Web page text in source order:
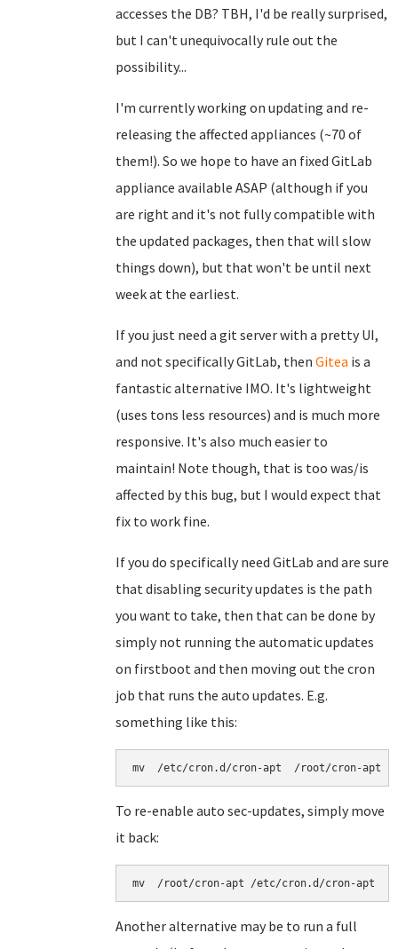
accesses the DB? TBH, I'd be really surprised,
but I can't unequivocally rule out the
possibility...
I'm currently working on updating and re-
releasing the affected appliances (~70 of
them!). So we hope to have an fixed GitLab
appliance available ASAP (although if you
are right and it's not fully compatible with
the updated packages, then that will slow
things down), but that won't be until next
week at the earliest.
If you just need a git server with a pretty UI,
and not specifically GitLab, then Gitea is a
fantastic alternative IMO. It's lightweight
(uses tons less resources) and is much more
responsive. It's also much easier to
maintain! Note though, that is too was/is
affected by this bug, but I would expect that
fix to work fine.
If you do specifically need GitLab and are sure
that disabling security updates is the path
you want to take, then that can be done by
simply not running the automatic updates
on firstboot and then moving out the cron
job that runs the auto updates. E.g.
something like this:
mv  /etc/cron.d/cron-apt  /root/cron-apt
To re-enable auto sec-updates, simply move
it back:
mv  /root/cron-apt /etc/cron.d/cron-apt
Another alternative may be to run a full